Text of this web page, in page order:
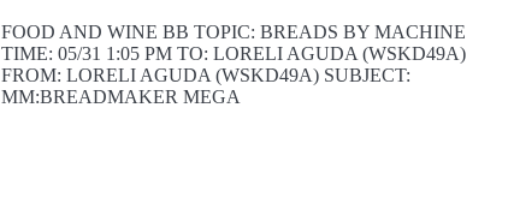
FOOD AND WINE BB TOPIC: BREADS BY MACHINE
TIME: 05/31 1:05 PM TO: LORELI AGUDA (WSKD49A)
FROM: LORELI AGUDA (WSKD49A) SUBJECT:
MM:BREADMAKER MEGA